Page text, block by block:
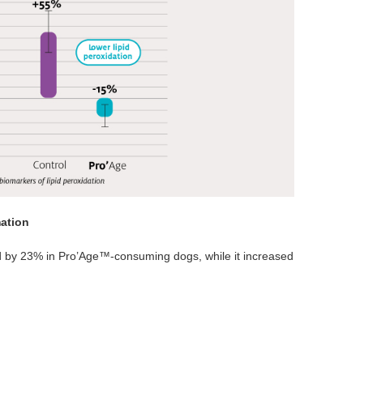
23% in Pro’Age™-consuming dogs, while it increased